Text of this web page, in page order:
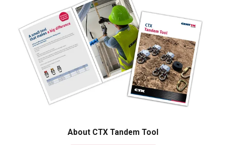
About CTX Tandem Tool